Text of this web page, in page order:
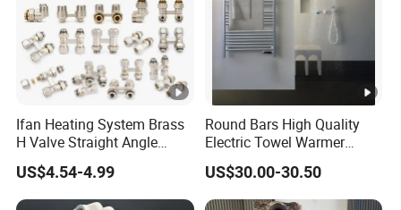
Ifan Heating System Brass
H Valve Straight Angle
Radiator H Valve
US$4.54-4.99
Round Bars High Quality
Electric Towel Warmer
Towel Radiator
US$30.00-30.50